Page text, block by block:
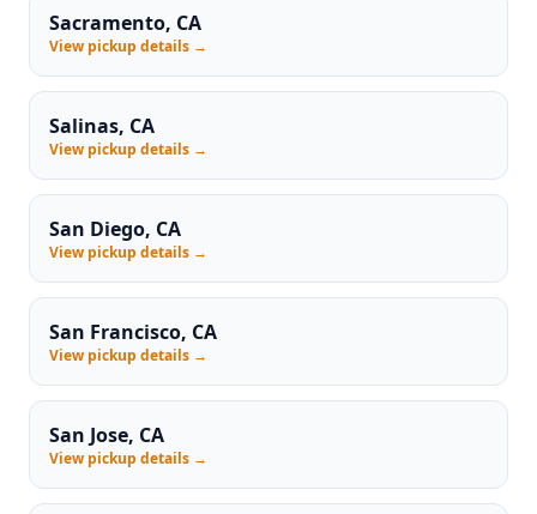
Sacramento, CA
View pickup details →
Salinas, CA
View pickup details →
San Diego, CA
View pickup details →
San Francisco, CA
View pickup details →
San Jose, CA
View pickup details →